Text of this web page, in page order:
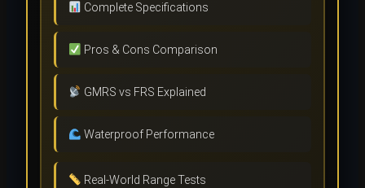
Complete Specifications
Pros & Cons Comparison
GMRS vs FRS Explained
Waterproof Performance
Real-World Range Tests